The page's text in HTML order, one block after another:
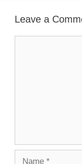
Leave a